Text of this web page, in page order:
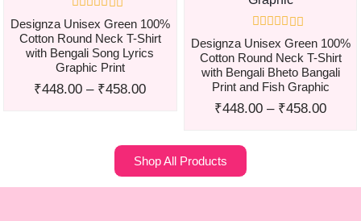
Designza Unisex Green 100%
Cotton Round Neck T-Shirt
with Bengali Song Lyrics
Graphic Print
₹448.00 – ₹458.00
Designza Unisex Green 100%
Cotton Round Neck T-Shirt
with Bengali Bheto Bangali
Print and Fish Graphic
₹448.00 – ₹458.00
Shop All Products